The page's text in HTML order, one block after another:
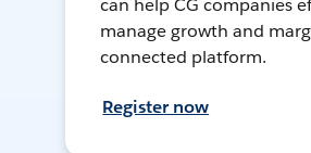
can help CG companies
manage growth and
connected platform.
Register now